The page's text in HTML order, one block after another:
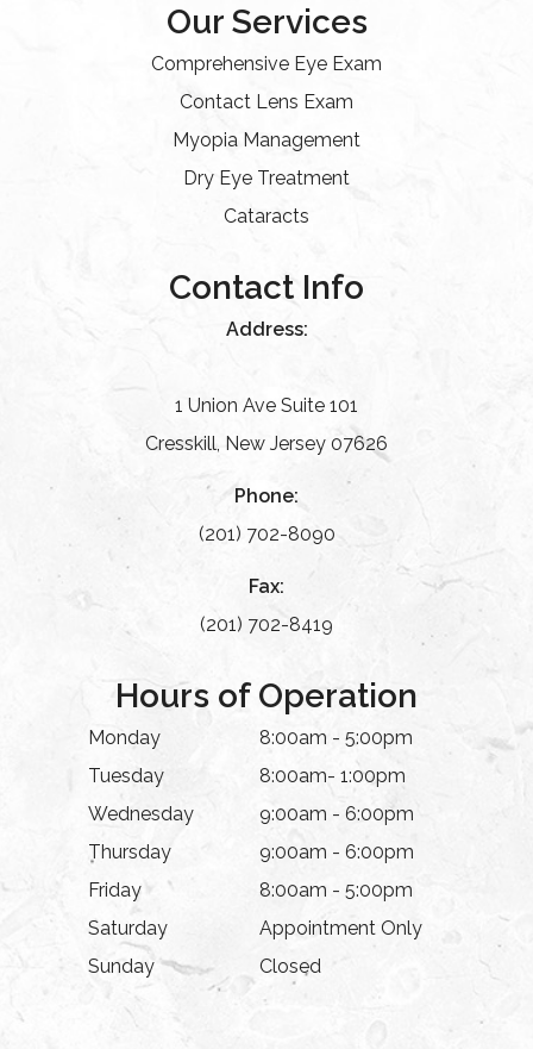
Our Services
Comprehensive Eye Exam
Contact Lens Exam
Myopia Management
Dry Eye Treatment
Cataracts
Contact Info
Address:
1 Union Ave Suite 101
Cresskill, New Jersey 07626
Phone:
(201) 702-8090
Fax:
(201) 702-8419
Hours of Operation
Monday
8:00am - 5:00pm
Tuesday
8:00am- 1:00pm
Wednesday
9:00am - 6:00pm
Thursday
9:00am - 6:00pm
Friday
8:00am - 5:00pm
Saturday
Appointment Only
Sunday
Closed